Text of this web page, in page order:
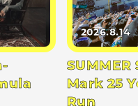
2026.8.14
SUMMER
Mark 25
Run